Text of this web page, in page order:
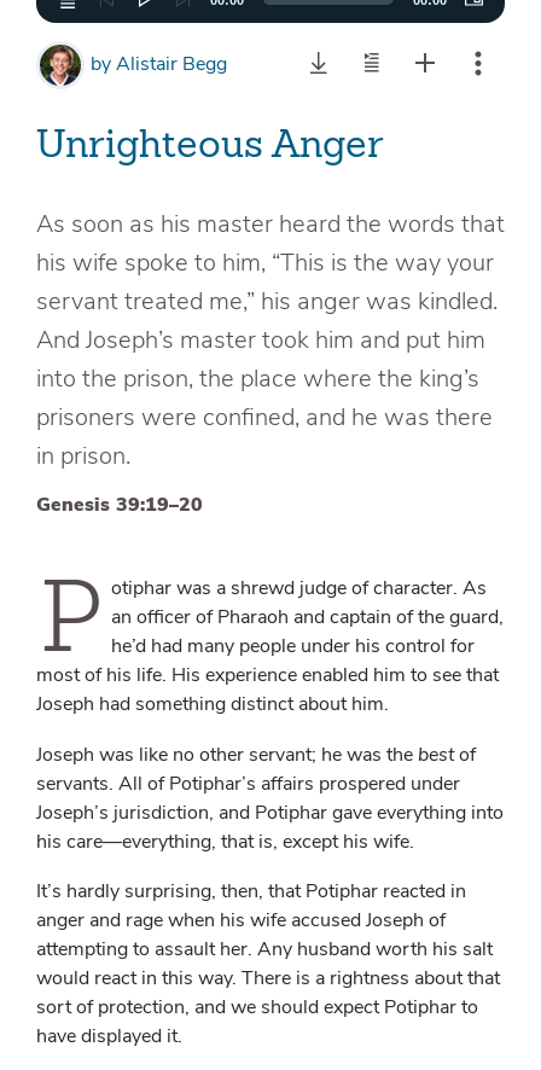
byAlistair Begg
Unrighteous Anger
As soon as his master heard the words that
his wife spoke to him, “This is the way your
servant treated me,” his anger was kindled.
And Joseph’s master took him and put him
into the prison, the place where the king’s
prisoners were confined, and he was there
in prison.
Genesis 39:19–20
P otiphar was a shrewd judge of character. As
an officer of Pharaoh and captain of the guard,
he’d had many people under his control for
most of his life. His experience enabled him to see that
Joseph had something distinct about him.
Joseph was like no other servant; he was the bestof
servants. All of Potiphar’s affairs prospered under
Joseph’s jurisdiction, and Potiphar gave everything into
his care—everything, that is, except his wife.
It’s hardly surprising, then, that Potiphar reacted in
anger and rage when his wife accused Joseph of
attempting to assault her. Any husband worth his salt
would react in this way. There is a rightness about that
sort of protection, and we should expect Potiphar to
have displayed it.